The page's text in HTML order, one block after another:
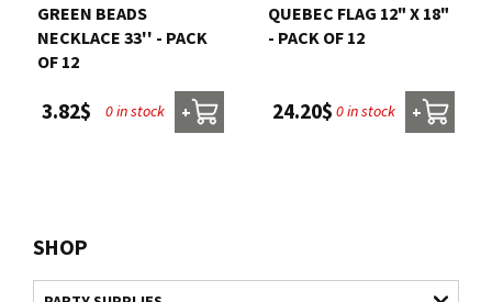
SHOP
GREEN BEADS
NECKLACE 33'' - PACK
OF 12
3.82$ 0 in stock +
QUEBEC FLAG 12" X 18"
- PACK OF 12
24.20$ 0 in stock +